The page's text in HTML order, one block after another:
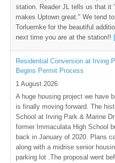
station. Reader JL tells us that it
makes Uptown great." We tend
Torluemke for the beautiful
next time you are at the station!!
Residential Conversion at Irving
Begins Permit Process
1 August 2026
A huge housing project we have
is finally moving forward. The
School at Irving Park & Marine
former Immaculata High School
back in January of 2020. Plans
along with a midrise senior
parking lot .The proposal went